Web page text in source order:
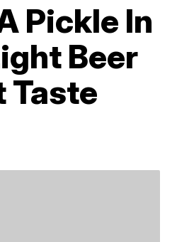
Pickle In
Beer
Taste